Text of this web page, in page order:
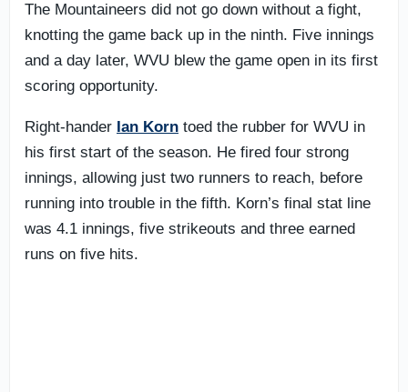
The Mountaineers did not go down without a fight,
knotting the game back up in the ninth. Five innings
and a day later, WVU blew the game open in its first
scoring opportunity.
Right-hander Ian Korn toed the rubber for WVU in
his first start of the season. He fired four strong
innings, allowing just two runners to reach, before
running into trouble in the fifth. Korn’s final stat line
was 4.1 innings, five strikeouts and three earned
runs on five hits.